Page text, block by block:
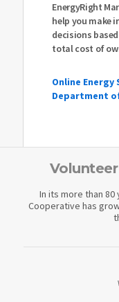
EnergyRight
help you make
decisions
total cost of
Online Energy
Department
In its more than
Cooperative has